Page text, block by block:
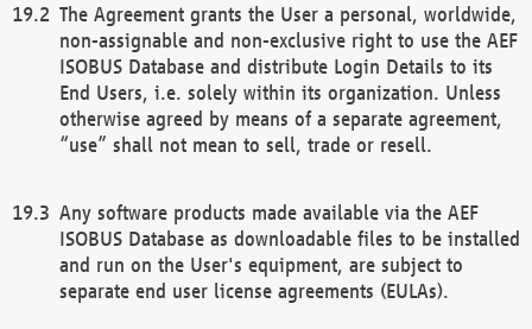
The Agreement grants the User a personal, worldwide,
non-assignable and non-exclusive right to use the AEF
ISOBUS Database and distribute Login Details to its
End Users, i.e. solely within its organization. Unless
otherwise agreed by means of a separate agreement,
“use” shall not mean to sell, trade or resell.
Any software products made available via the AEF
ISOBUS Database as downloadable files to be installed
and run on the User's equipment, are subject to
separate end user license agreements (EULAs).